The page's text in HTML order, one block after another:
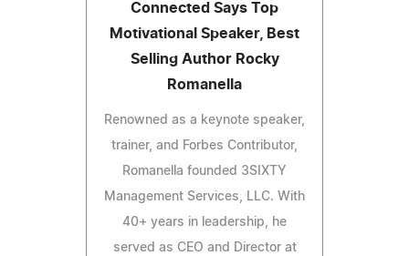
Connected Says Top
Motivational Speaker, Best
Selling Author Rocky
Romanella
Renowned as a keynote speaker,
trainer, and Forbes Contributor,
Romanella founded 3SIXTY
Management Services, LLC. With
40+ years in leadership, he
served as CEO and Director at